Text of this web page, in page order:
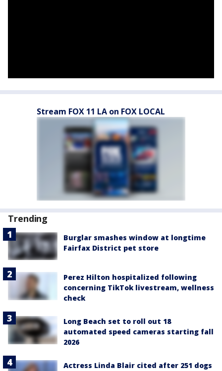
Stream FOX 11 LA on FOX LOCAL
Trending
Burglar smashes window at longtime
Fairfax District pet store
Perez Hilton hospitalized following
concerning TikTok livestream, wellness
check
Long Beach set to roll out 18
automated speed cameras starting fall
2026
Actress Linda Blair cited after 251 dogs